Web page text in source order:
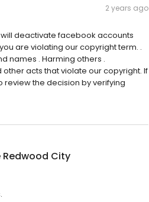
2 years ago
deactivate facebook accounts
are violating our copyright term. .
names . Harming others .
acts that violate our copyright. If
the decision by verifying
Redwood City